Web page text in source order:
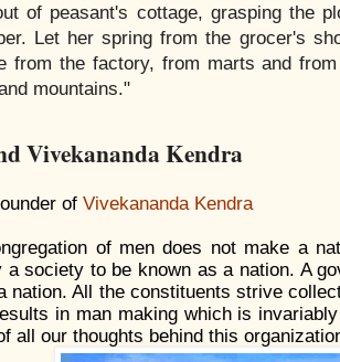
of peasant's cottage, grasping the
Let her spring from the grocer's
from the factory, from marts and
mountains."
Vivekananda Kendra
of Vivekananda Kendra
of men does not make a
society to be known as a nation. A
nation. All the constituents strive
in man making which is
all our thoughts behind this